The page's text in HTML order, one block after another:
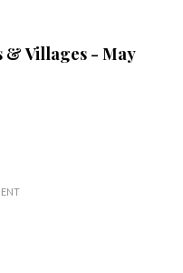
& Villages - May